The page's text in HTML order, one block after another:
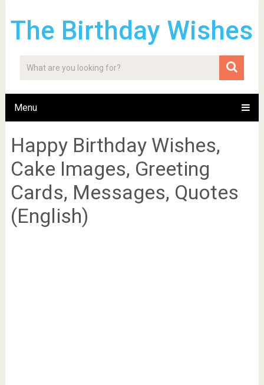
The Birthday Wishes
Menu
Happy Birthday Wishes,
Cake Images, Greeting
Cards, Messages, Quotes
(English)